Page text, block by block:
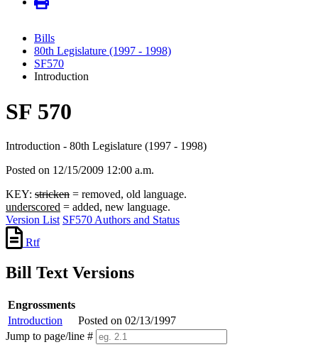
Bills
80th Legislature (1997 - 1998)
SF570
Introduction
SF 570
Introduction - 80th Legislature (1997 - 1998)
Posted on 12/15/2009 12:00 a.m.
KEY: stricken = removed, old language.
underscored = added, new language.
Version List SF570 Authors and Status
Rtf
Bill Text Versions
Engrossments
Introduction
Posted on 02/13/1997
Jump to page/line #